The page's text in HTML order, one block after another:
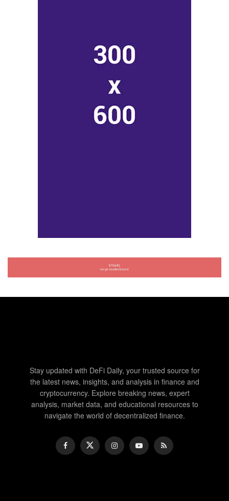
Stay updated with DeFi Daily, your trusted source for
the latest news, insights, and analysis in finance and
cryptocurrency. Explore breaking news, expert
analysis, market data, and educational resources to
navigate the world of decentralized finance.